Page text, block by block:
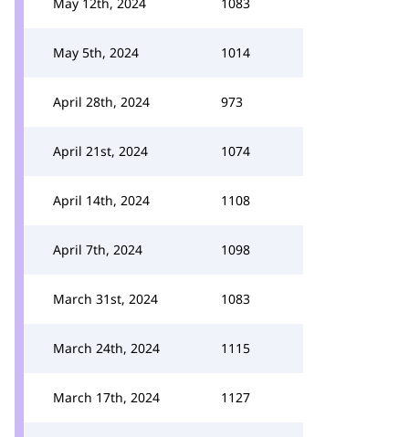
May 5th, 2024 1014
April 28th, 2024 973
April 21st, 2024 1074
April 14th, 2024 1108
April 7th, 2024 1098
March 31st, 2024 1083
March 24th, 2024 1115
March 17th, 2024 1127